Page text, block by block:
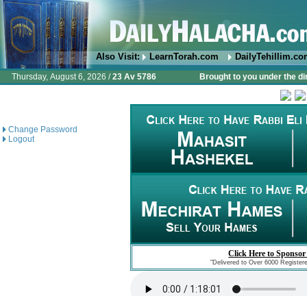
Also Visit: LearnTorah.com
Thursday, August 6, 2026 /23 Av 5786 Brought to you under the
Change Password
Logout
Click Here to
"Delivered to Over 6000